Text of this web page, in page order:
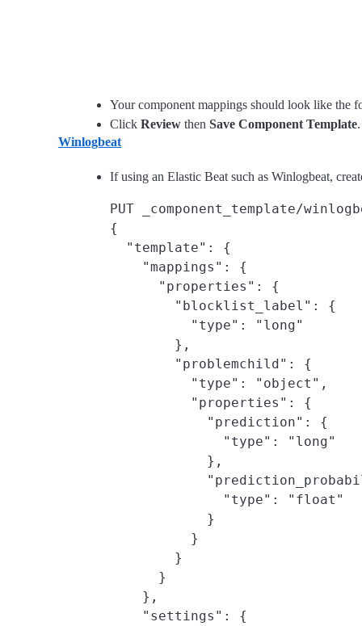
Your component mappings should look like the
Click Review then Save Component Template.
Winlogbeat
If using an Elastic Beat such as Winlogbeat,
PUT _component_template/
{
  "template": {
    "mappings": {
      "properties": {
        "blocklist_label": {
          "type": "long"
        },
        "problemchild": {
          "type": "object",
          "properties": {
            "prediction": {
              "type": "long"
            },
              "type": "float"
            }
          }
        }
      }
    },
    "settings": {